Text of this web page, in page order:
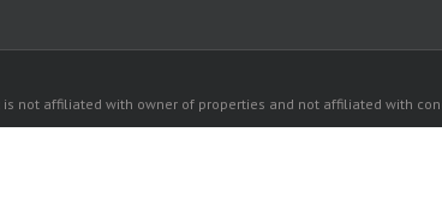
not affiliated with owner of properties and not affiliated with